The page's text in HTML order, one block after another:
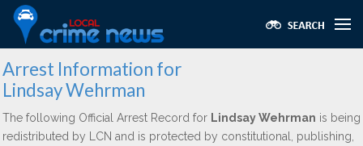
Arrest Information for
Lindsay Wehrman
The following Official Arrest Record for Lindsay Wehrman is being
redistributed by LCN and is protected by constitutional, publishing,